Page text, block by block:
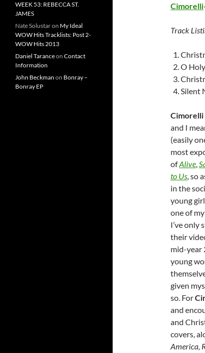
Cimorelli
Track
O
Silent
Cimorelli
and I
(easily
most
ofAlive,
to Us, so
in the
young
one of
I’ve only
their
mid-year
young
given
so. For
and
and
covers,
America,
WEEK 53: REBECCA ST.
JAMES
Nate Solustaron My Ideal
WOW Hits Tracklists: Post 2-
WOW Hits 2013
Daniel Taranceon Contact
Information
John Beckman on Bonray –
Bonray EP